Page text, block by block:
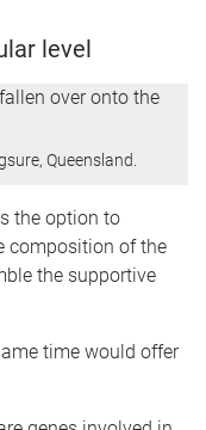
level
Queensland.
the option to
composition of the
the supportive
time would offer